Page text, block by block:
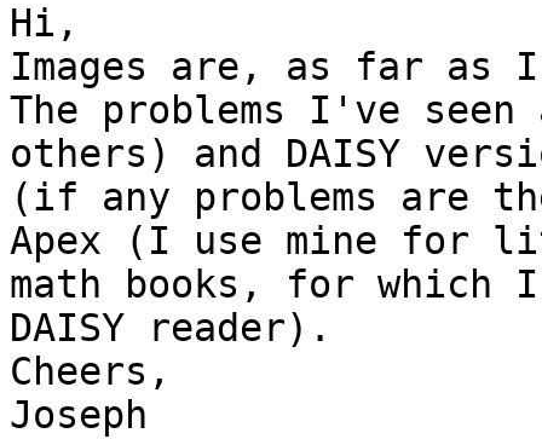
Hi,
Images are, as far as
The problems I've seen
others) and DAISY
(if any problems are
Apex (I use mine for
math books, for which
DAISY reader).
Cheers,
Joseph